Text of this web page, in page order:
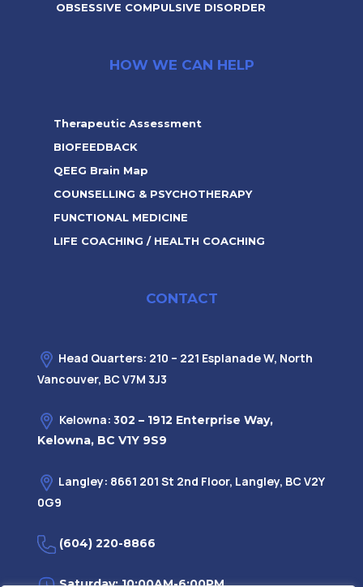
OBSESSIVE COMPULSIVE DISORDER
HOW WE CAN HELP
Therapeutic Assessment
BIOFEEDBACK
QEEG Brain Map
COUNSELLING & PSYCHOTHERAPY
FUNCTIONAL MEDICINE
LIFE COACHING / HEALTH COACHING
CONTACT
Head Quarters: 210 – 221 Esplanade W, North
Vancouver, BC V7M 3J3
Kelowna: 302 – 1912 Enterprise Way,
Kelowna, BC V1Y 9S9
Langley: 8661 201 St 2nd Floor, Langley, BC V2Y
0G9
(604) 220-8866
Saturday: 10:00AM-6:00PM